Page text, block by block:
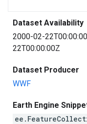
Dataset Availability
2000-02-
22T00:00:00Z
Dataset Producer
WWF
Earth Engine